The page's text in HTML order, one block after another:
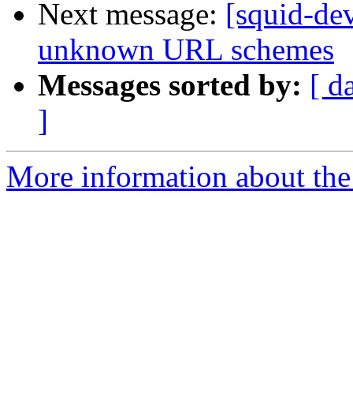
Next message: [squid-
unknown URL schemes
Messages sorted by: [
]
More information about